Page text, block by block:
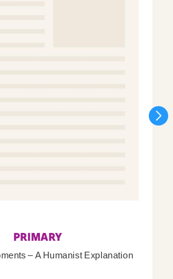
PRIMARY
– A Humanist Explanation